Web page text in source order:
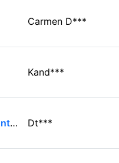
Carmen D***
Kand***
It Works Well! I am glad I didnt get turned off by the bad reviews Dt***